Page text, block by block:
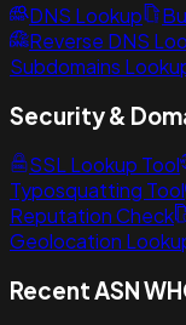
DNS Lookup
Reverse DNS
Subdomains
Security &
SSL Lookup Tool
Typosquatting Tool
Reputation Check
Geolocation
Recent ASN